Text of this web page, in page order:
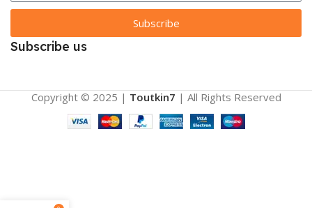
Subscribe
Subscribe us
Copyright © 2025 | Toutkin7 | All Rights Reserved